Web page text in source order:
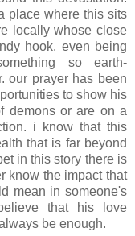
place where this sits
locally whose close
hook. even being
so earth-
our prayer has been
to show his
demons or are on a
i know that this
that is far beyond
in this story there is
know the impact that
mean in someone's
that his love
be enough.